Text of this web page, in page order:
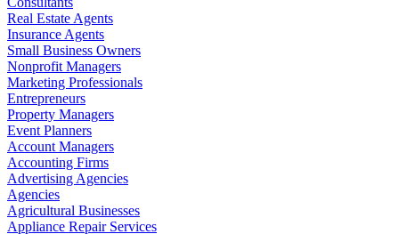
Real Estate Agents
Insurance Agents
Small Business Owners
Nonprofit Managers
Marketing Professionals
Entrepreneurs
Property Managers
Event Planners
Account Managers
Accounting Firms
Advertising Agencies
Agencies
Agricultural Businesses
Appliance Repair Services